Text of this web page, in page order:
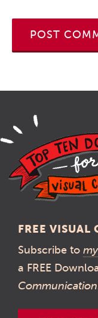
FREE VISUAL
Subscribe to
a FREE